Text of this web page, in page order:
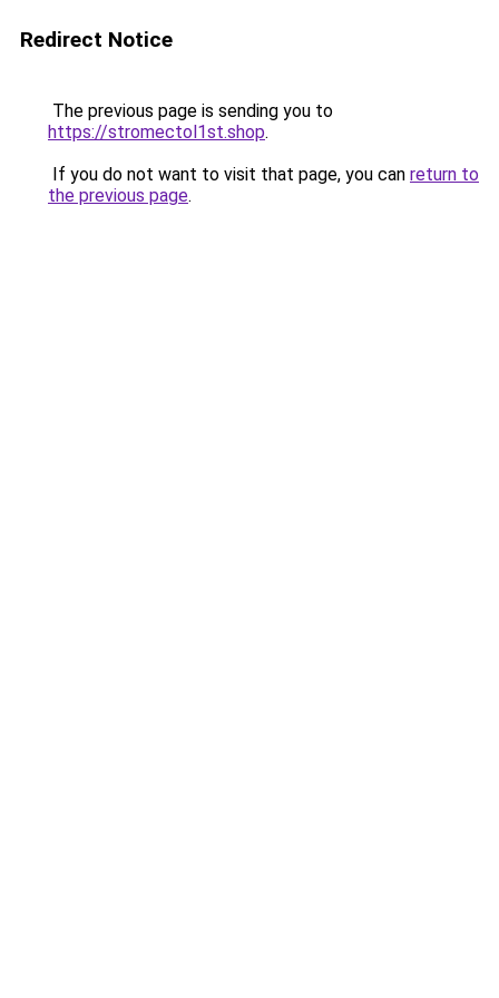
Redirect Notice
The previous page is sending you to
https://stromectol1st.shop.
If you do not want to visit that page, you can return to
the previous page.